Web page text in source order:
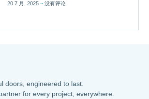
20 7 月, 2025 没有评论
doors, engineered to last.
for every project, everywhere.